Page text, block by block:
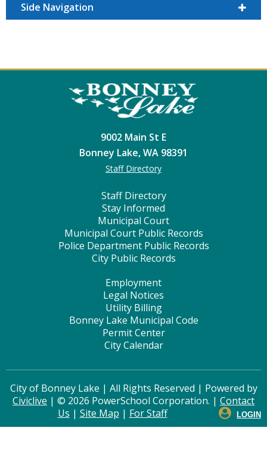
Side Navigation
9002 Main St E
Bonney Lake, WA 98391
Staff Directory
Staff Directory
Stay Informed
Municipal Court
Municipal Court Public Records
Police Department Public Records
City Public Records
Employment
Legal Notices
Utility Billing
Bonney Lake Municipal Code
Permit Center
City Calendar
City of Bonney Lake | All Rights Reserved | Powered by
Civiclive | © 2026 PowerSchool Corporation. | Contact
Us | Site Map | For Staff LOGIN